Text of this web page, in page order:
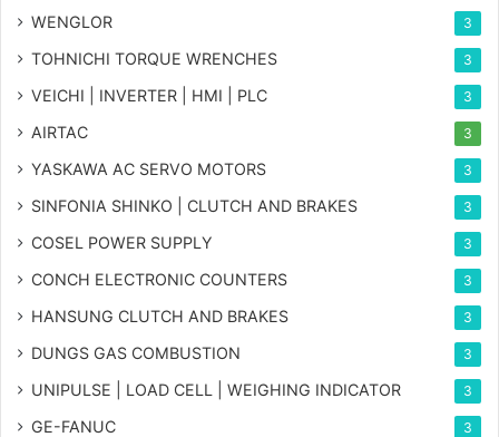
WENGLOR 3
TOHNICHI TORQUE WRENCHES 3
VEICHI | INVERTER | HMI | PLC 3
AIRTAC 3
YASKAWA AC SERVO MOTORS 3
SINFONIA SHINKO | CLUTCH AND BRAKES 3
COSEL POWER SUPPLY 3
CONCH ELECTRONIC COUNTERS 3
HANSUNG CLUTCH AND BRAKES 3
DUNGS GAS COMBUSTION 3
UNIPULSE | LOAD CELL | WEIGHING INDICATOR 3
GE-FANUC 3